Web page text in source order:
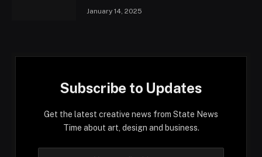
January 14, 2025
Subscribe to Updates
Get the latest creative news from State News
Time about art, design and business.